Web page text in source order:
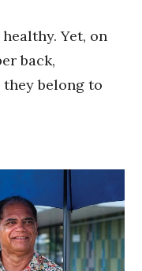
Yet, on
back,
belong to